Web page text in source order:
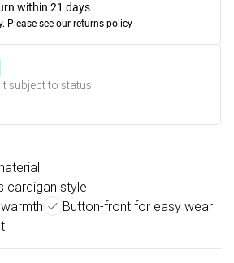
within 21 days
Please see our returns policy
subject to status.
cardigan style
Button-front for easy wear